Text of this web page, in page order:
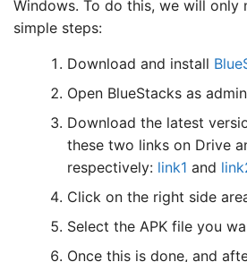
Windows. To do this, we will
simple steps:
Download and install
Open BlueStacks as
Download the latest
these two links on Drive
respectively: link1 and
Click on the right side
Select the APK file you
Once this is done, and